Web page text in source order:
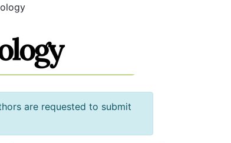
are requested to submit